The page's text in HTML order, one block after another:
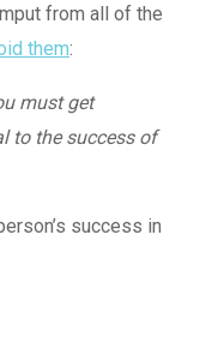
from all of the
them:
must get
to the success of
success in